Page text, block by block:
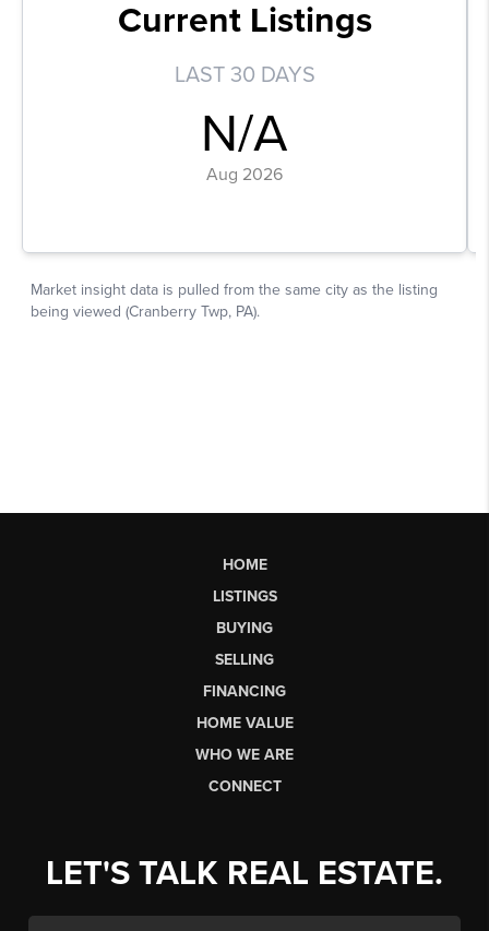
HOME
LISTINGS
BUYING
SELLING
FINANCING
HOME VALUE
WHO WE ARE
CONNECT
LET'S TALK REAL ESTATE.